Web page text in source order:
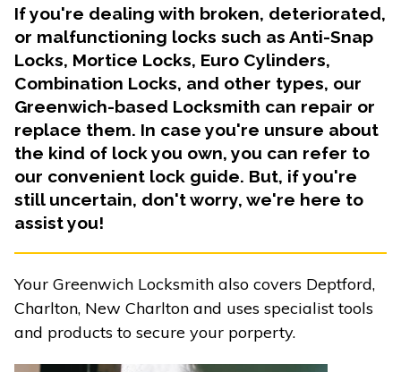
If you're dealing with broken, deteriorated,
or malfunctioning locks such as Anti-Snap
Locks, Mortice Locks, Euro Cylinders,
Combination Locks, and other types, our
Greenwich-based Locksmith can repair or
replace them. In case you're unsure about
the kind of lock you own, you can refer to
our convenient lock guide. But, if you're
still uncertain, don't worry, we're here to
assist you!
Your Greenwich Locksmith also covers Deptford,
Charlton, New Charlton and uses specialist tools
and products to secure your porperty.